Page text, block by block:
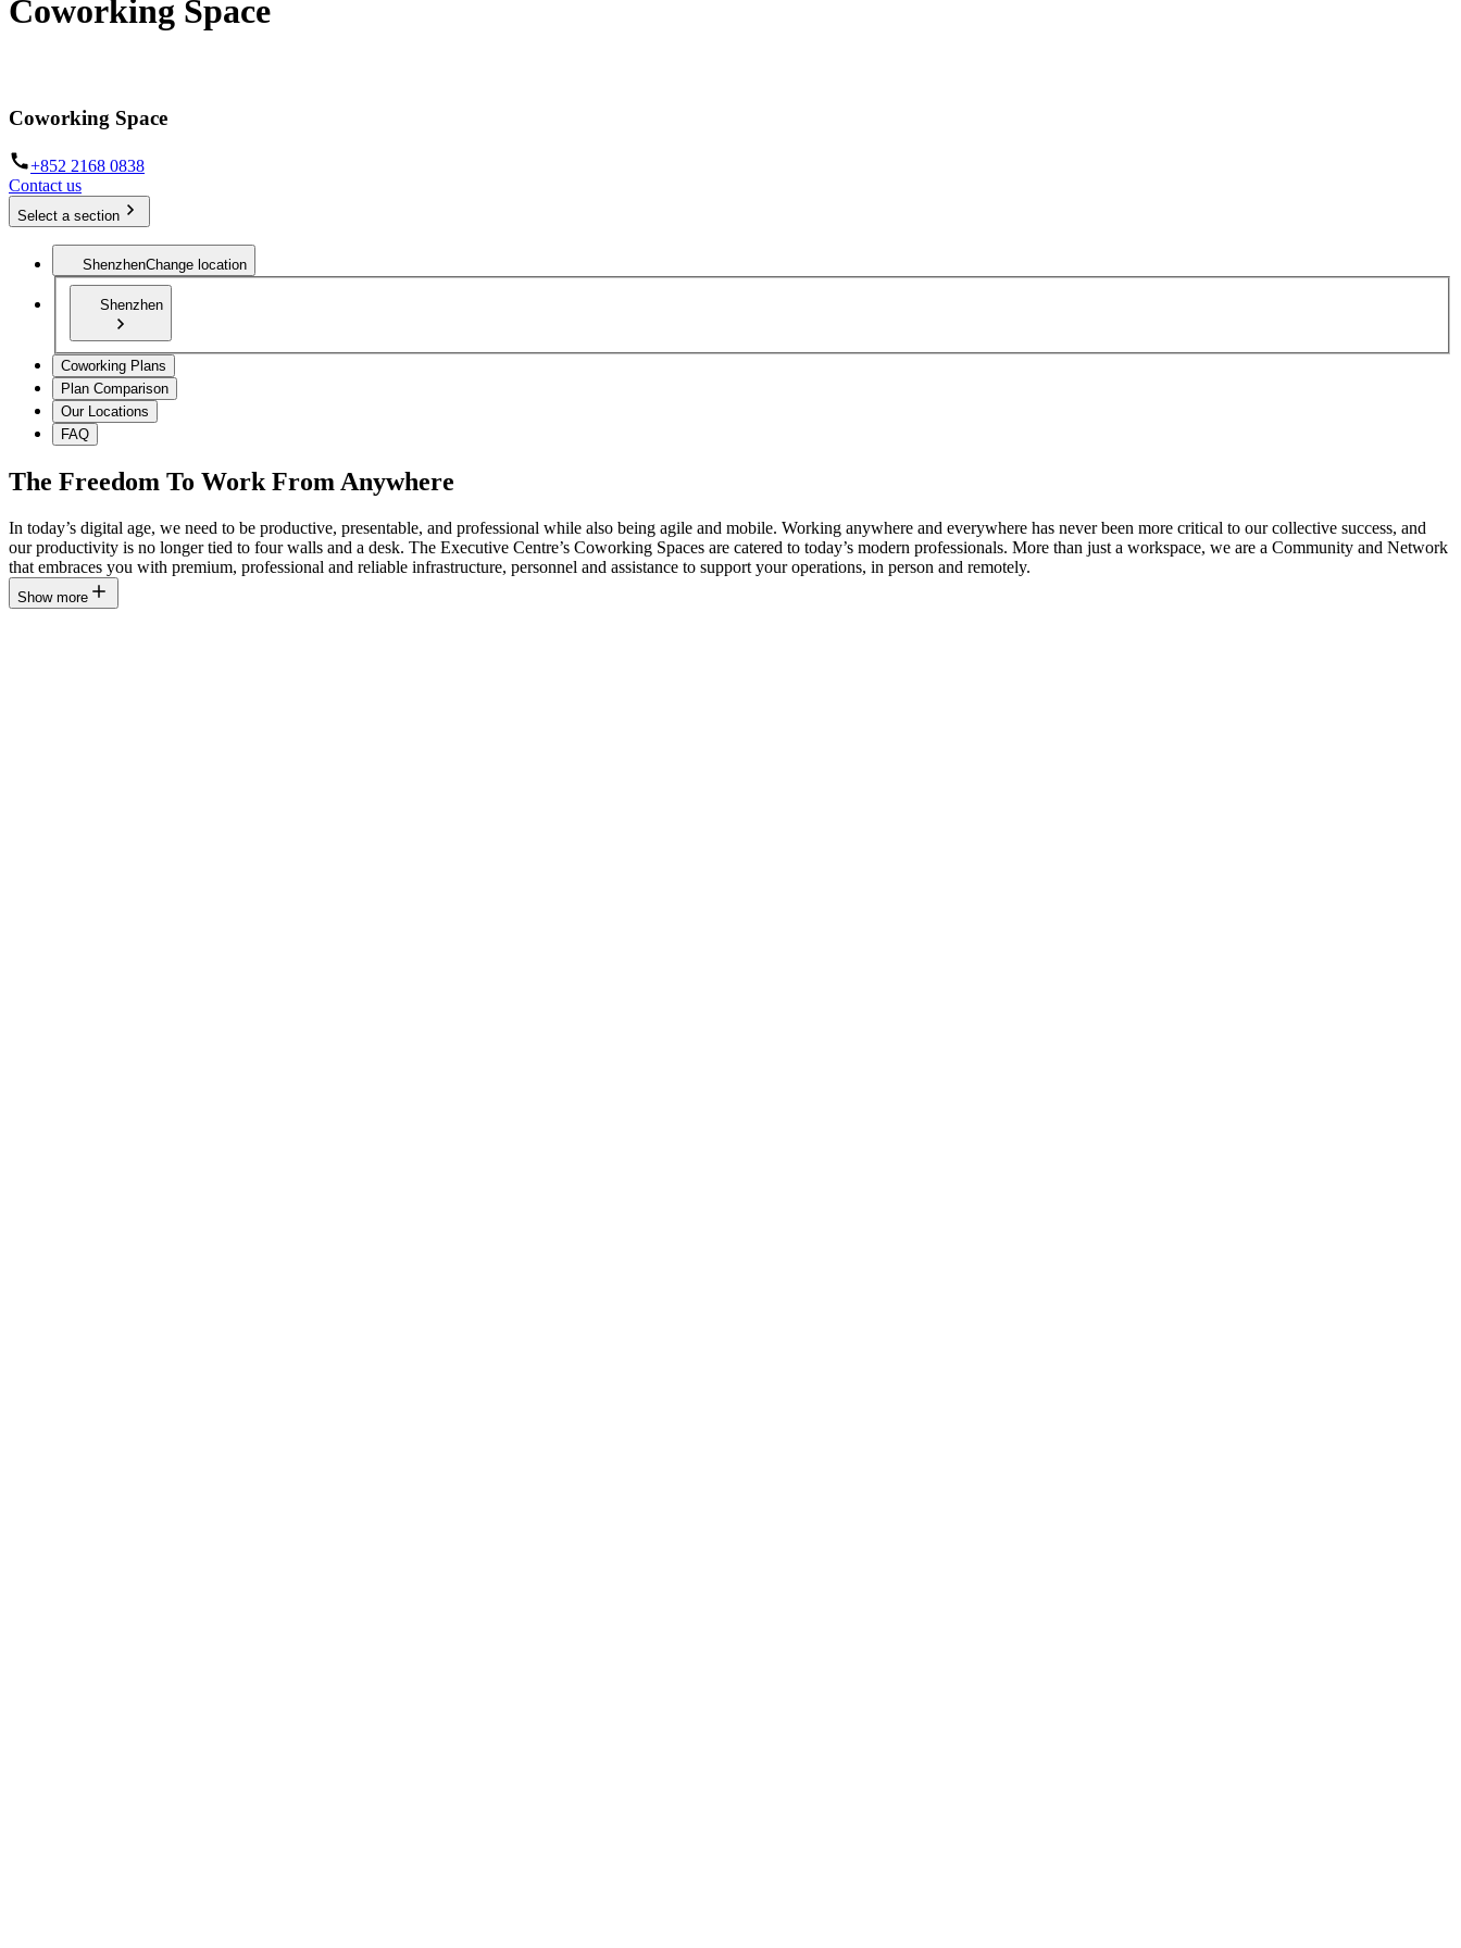
Coworking Space
Coworking Space
+852 2168 0838
Contact us
Select a section
ShenzhenChange location
Shenzhen
Coworking Plans
Plan Comparison
Our Locations
FAQ
The Freedom To Work From Anywhere
In today’s digital age, we need to be productive, presentable, and professional while also being agile and mobile. Working anywhere and everywhere has never been more critical to our collective success, and
our productivity is no longer tied to four walls and a desk. The Executive Centre’s Coworking Spaces are catered to today’s modern professionals. More than just a workspace, we are a Community and Network
that embraces you with premium, professional and reliable infrastructure, personnel and assistance to support your operations, in person and remotely.
Show more